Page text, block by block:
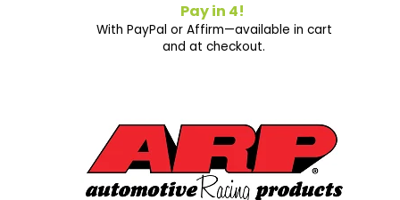
Pay in 4!
With PayPal or Affirm—available in cart
and at checkout.